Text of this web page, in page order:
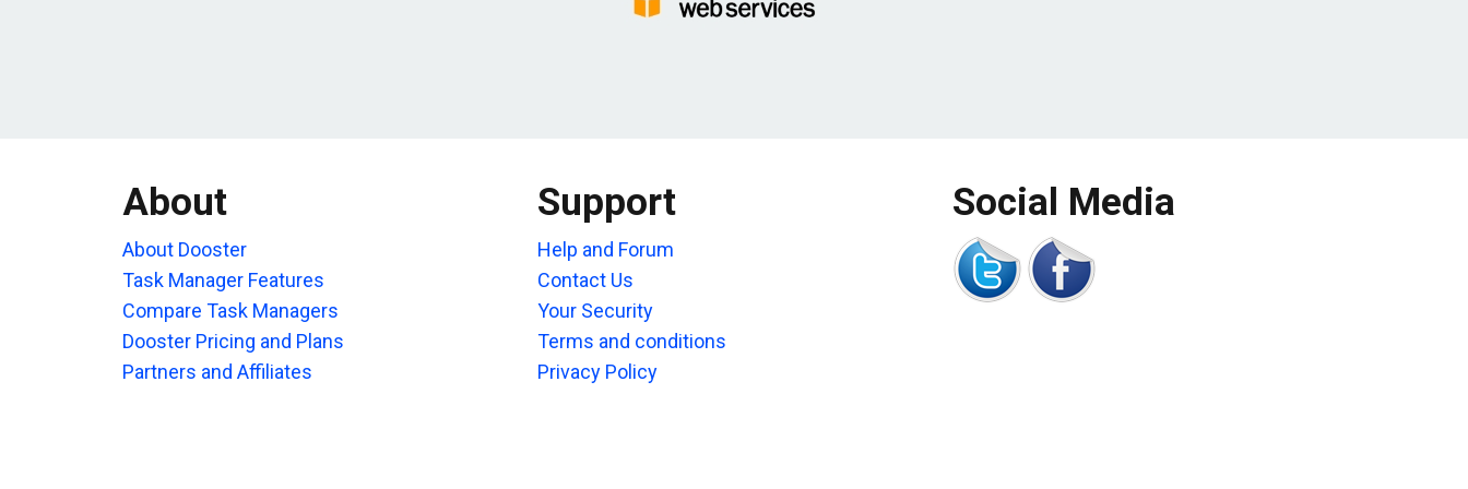
About
About Dooster
Task Manager Features
Compare Task Managers
Dooster Pricing and Plans
Partners and Affiliates
Support
Help and Forum
Contact Us
Your Security
Terms and conditions
Privacy Policy
Social Media